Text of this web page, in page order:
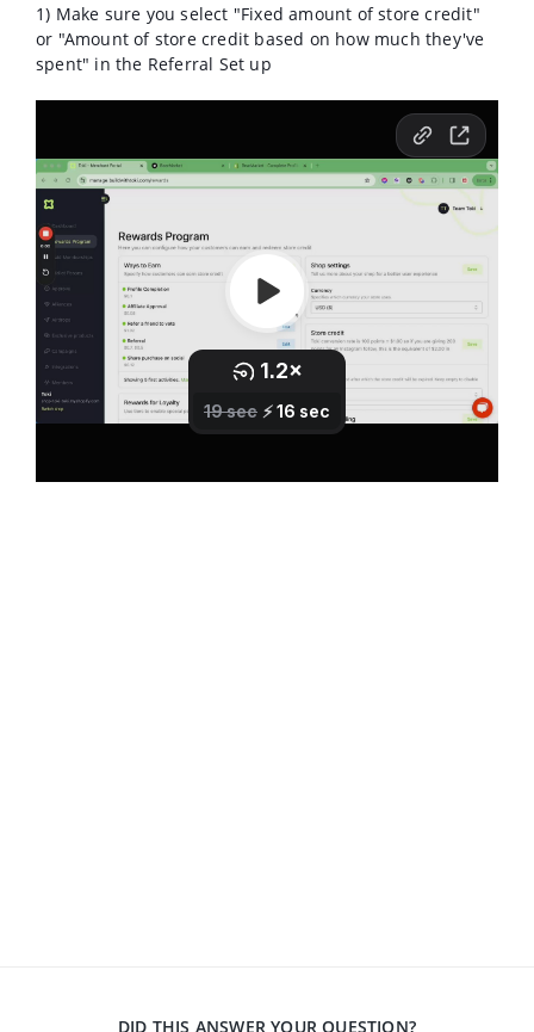
1) Make sure you select "Fixed amount of store credit"
or "Amount of store credit based on how much they've
spent" in the Referral Set up
2) Make sure you give store credit for newsletter/SMS
DID THIS ANSWER YOUR QUESTION?